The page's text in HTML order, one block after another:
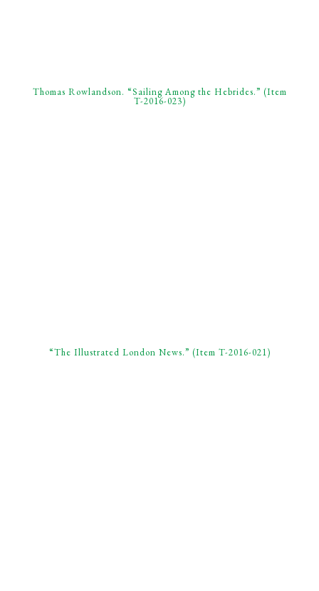
Thomas Rowlandson. “Sailing Among the Hebrides.” (Item
T-2016-023)
“The Illustrated London News.” (Item T-2016-021)